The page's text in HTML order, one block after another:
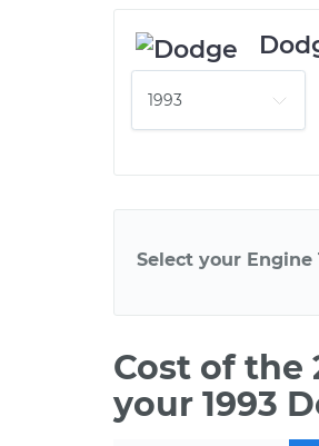
Select your Engine
Cost of the
your 1993